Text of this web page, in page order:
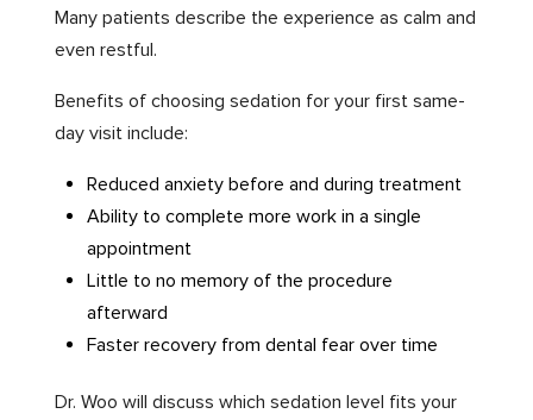
Many patients describe the experience as calm and
even restful.
Benefits of choosing sedation for your first same-
day visit include:
Reduced anxiety before and during treatment
Ability to complete more work in a single
appointment
Little to no memory of the procedure
afterward
Faster recovery from dental fear over time
Dr. Woo will discuss which sedation level fits your